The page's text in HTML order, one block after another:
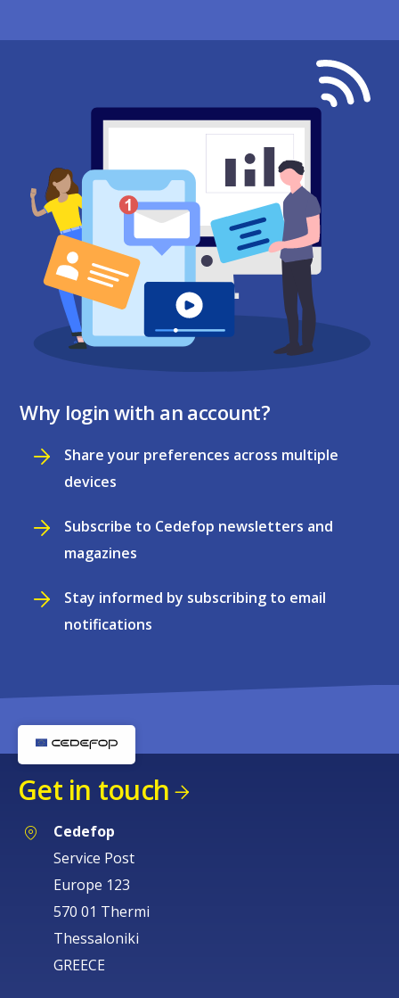
Why login with an account?
Share your preferences across multiple
devices
Subscribe to Cedefop newsletters and
magazines
Stay informed by subscribing to email
notifications
Get in touch
Cedefop
Service Post
Europe 123
570 01 Thermi
Thessaloniki
GREECE